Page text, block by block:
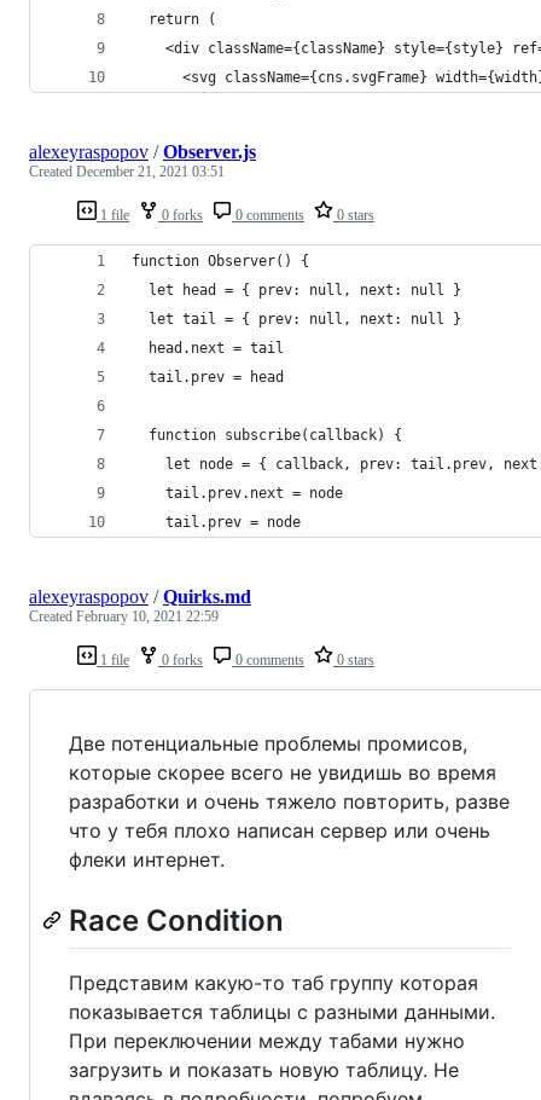
  return (
<div className={className} style={style}
<svg className={cns.svgFrame}
1 file 0 forks 0 comments 0 stars
alexeyraspopov /Observer.js
Created December 21, 2021 03:51
function Observer() {
  let head = { prev: null, next: null }
  let tail = { prev: null, next: null }
  head.next = tail
  tail.prev = head
  function subscribe(callback) {
let node = { callback, prev: tail.prev,
    tail.prev.next = node
    tail.prev = node
1 file 0 forks 0 comments 0 stars
alexeyraspopov /Quirks.md
Created February 10, 2021 22:59
Две потенциальные проблемы промисов,
которые скорее всего не увидишь во время
разработки и очень тяжело повторить, разве
что у тебя плохо написан сервер или очень
флеки интернет.
Race Condition
Представим какую-то таб группу которая
показывается таблицы с разными данными.
При переключении между табами нужно
загрузить и показать новую таблицу. Не